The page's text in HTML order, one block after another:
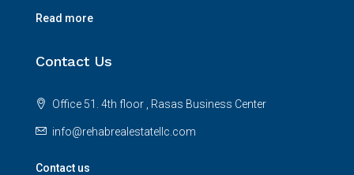
Read more
Contact Us
Office 51. 4th floor , Rasas Business Center
info@rehabrealestatellc.com
Contact us